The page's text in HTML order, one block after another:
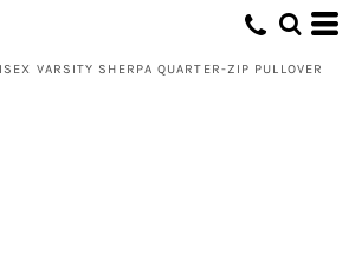
VARSITY SHERPA QUARTER-ZIP PULLOVER